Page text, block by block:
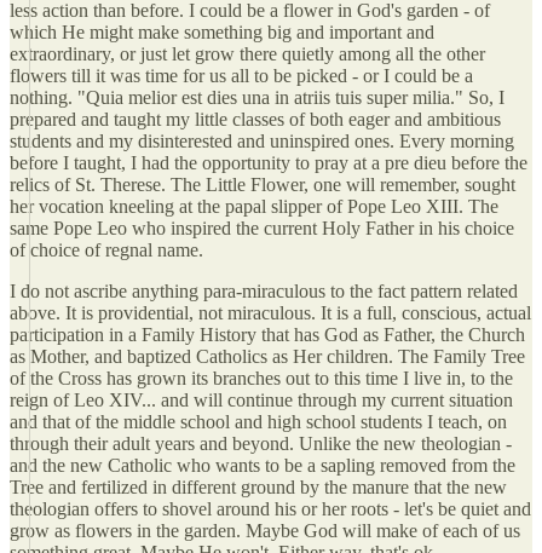
less action than before. I could be a flower in God's garden - of
which He might make something big and important and
extraordinary, or just let grow there quietly among all the other
flowers till it was time for us all to be picked - or I could be a
nothing. "Quia melior est dies una in atriis tuis super milia." So, I
prepared and taught my little classes of both eager and ambitious
students and my disinterested and uninspired ones. Every morning
before I taught, I had the opportunity to pray at a pre dieu before the
relics of St. Therese. The Little Flower, one will remember, sought
her vocation kneeling at the papal slipper of Pope Leo XIII. The
same Pope Leo who inspired the current Holy Father in his choice
of choice of regnal name.
I do not ascribe anything para-miraculous to the fact pattern related
above. It is providential, not miraculous. It is a full, conscious, actual
participation in a Family History that has God as Father, the Church
as Mother, and baptized Catholics as Her children. The Family Tree
of the Cross has grown its branches out to this time I live in, to the
reign of Leo XIV... and will continue through my current situation
and that of the middle school and high school students I teach, on
through their adult years and beyond. Unlike the new theologian -
and the new Catholic who wants to be a sapling removed from the
Tree and fertilized in different ground by the manure that the new
theologian offers to shovel around his or her roots - let's be quiet and
grow as flowers in the garden. Maybe God will make of each of us